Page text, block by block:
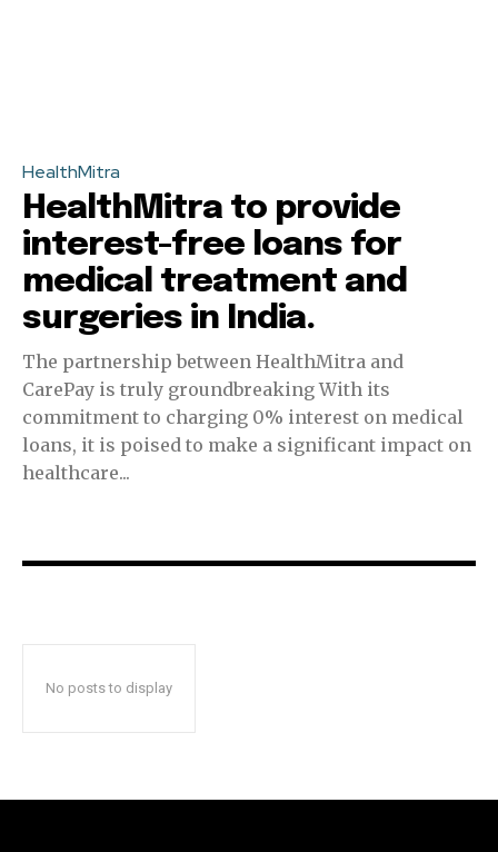
HealthMitra
HealthMitra to provide
interest-free loans for
medical treatment and
surgeries in India.
The partnership between HealthMitra and
CarePay is truly groundbreaking With its
commitment to charging 0% interest on medical
loans, it is poised to make a significant impact on
healthcare...
No posts to display